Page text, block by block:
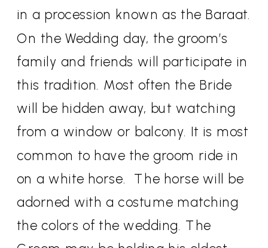
in a procession known as the Baraat.
On the Wedding day, the groom’s
family and friends will participate in
this tradition. Most often the Bride
will be hidden away, but watching
from a window or balcony. It is most
common to have the groom ride in
on a white horse.
The horse will be
adorned with a costume matching
the colors of the wedding. The